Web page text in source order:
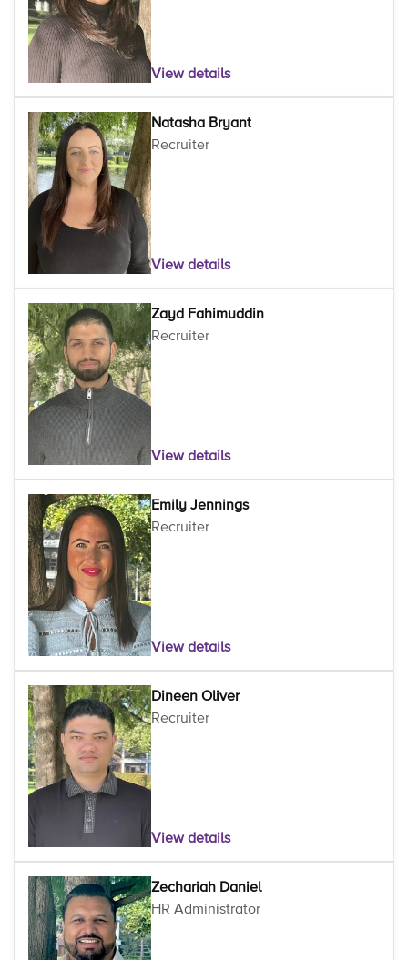
View details
Natasha Bryant
Recruiter
View details
Zayd Fahimuddin
Recruiter
View details
Emily Jennings
Recruiter
View details
Dineen Oliver
Recruiter
View details
Zechariah Daniel
HR Administrator